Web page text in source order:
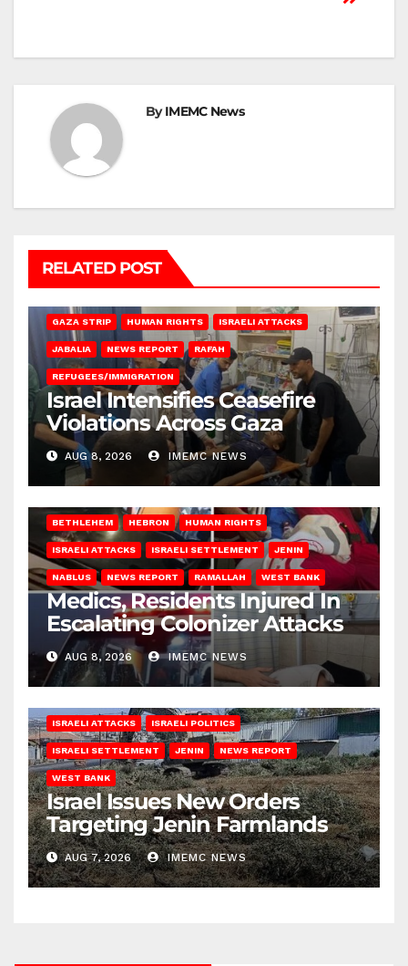
ByIMEMC News
RELATED POST
GAZA STRIP HUMAN RIGHTS ISRAELI ATTACKS
JABALIA NEWS REPORT RAFAH
REFUGEES/IMMIGRATION
Israel Intensifies Ceasefire
Violations Across Gaza
AUG 8, 2026 IMEMC NEWS
BETHLEHEM HEBRON HUMAN RIGHTS
ISRAELI ATTACKS ISRAELI SETTLEMENT JENIN
NABLUS NEWS REPORT RAMALLAH WEST BANK
Medics, Residents Injured In
Escalating Colonizer Attacks
AUG 8, 2026 IMEMC NEWS
ISRAELI ATTACKS ISRAELI POLITICS
ISRAELI SETTLEMENT JENIN NEWS REPORT
WEST BANK
Israel Issues New Orders
Targeting Jenin Farmlands
AUG 7, 2026 IMEMC NEWS